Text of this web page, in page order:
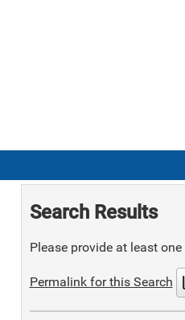
Search Results
Please provide at least
Permalink for this Search